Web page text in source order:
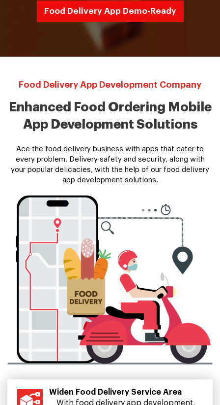
Food Delivery App Demo-Ready
Food Delivery App Development Company
Enhanced Food Ordering Mobile
App Development Solutions
Ace the food delivery business with apps that cater to
every problem. Delivery safety and security, along with
your popular delicacies, with the help of our food delivery
app development solutions.
Widen Food Delivery Service Area
With food delivery app development,